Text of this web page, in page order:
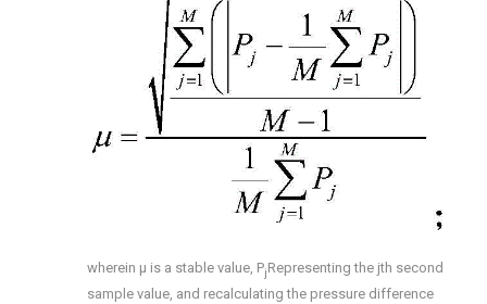
wherein μ is a stable value, PjRepresenting the jth second
sample value, and recalculating the pressure difference